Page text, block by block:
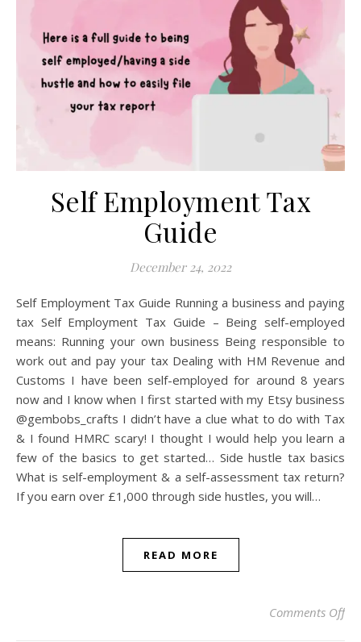
Self Employment Tax
Guide
December 24, 2022
Self Employment Tax Guide Running a business and paying
tax Self Employment Tax Guide – Being self-employed
means: Running your own business Being responsible to
work out and pay your tax Dealing with HM Revenue and
Customs I have been self-employed for around 8 years
now and I know when I first started with my Etsy business
@gembobs_crafts I didn’t have a clue what to do with Tax
& I found HMRC scary! I thought I would help you learn a
few of the basics to get started… Side hustle tax basics
What is self-employment & a self-assessment tax return?
If you earn over £1,000 through side hustles, you will…
READ MORE
Comments Offon